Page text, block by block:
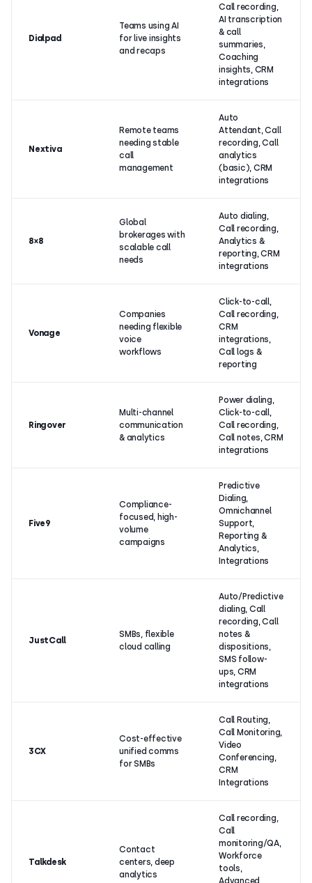
Dialpad
Teams using AI
for live insights
and recaps
Call recording,
AI transcription
& call
summaries,
Coaching
insights, CRM
integrations
Nextiva
Remote teams
needing stable
call
management
Auto
Attendant, Call
recording, Call
analytics
(basic), CRM
integrations
8×8
Global
brokerages with
scalable call
needs
Auto dialing,
Call recording,
Analytics &
reporting, CRM
integrations
Vonage
Companies
needing flexible
voice
workflows
Click-to-call,
Call recording,
CRM
integrations,
Call logs &
reporting
Ringover
Multi-channel
communication
& analytics
Power dialing,
Click-to-call,
Call recording,
Call notes, CRM
integrations
Five9
Compliance-
focused, high-
volume
campaigns
Predictive
Dialing,
Omnichannel
Support,
Reporting &
Analytics,
Integrations
JustCall
SMBs, flexible
cloud calling
Auto/Predictive
dialing, Call
recording, Call
notes &
dispositions,
SMS follow-
ups, CRM
integrations
3CX
Cost-effective
unified comms
for SMBs
Call Routing,
Call Monitoring,
Video
Conferencing,
CRM
Integrations
Talkdesk
Contact
centers, deep
analytics
Call recording,
Call
monitoring/QA,
Workforce
tools,
Advanced